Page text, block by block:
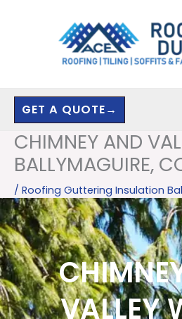
GET A QUOTE→
CHIMNEY AND
BALLYMAGUIRE,
/ Roofing Guttering Insulation
VALLEY